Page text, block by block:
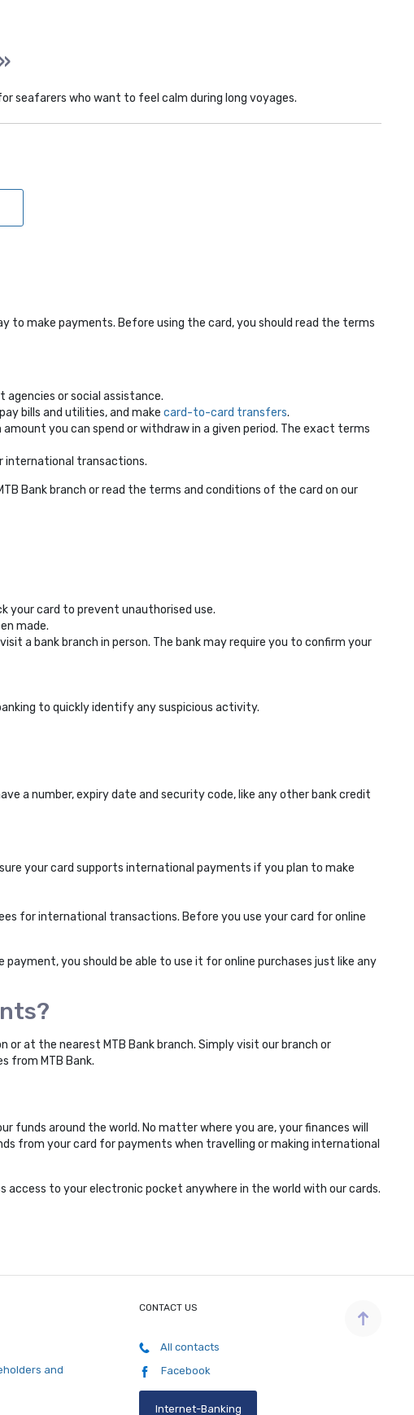
seafarers who want to feel calm during long voyages.
make payments. Before using the card, you should read the terms
or social assistance.
bills and utilities, and make card-to-card transfers.
you can spend or withdraw in a given period. The exact terms
international transactions.
Bank branch or read the terms and conditions of the card on our
your card to prevent unauthorised use.
made.
a bank branch in person. The bank may require you to confirm your
to quickly identify any suspicious activity.
a number, expiry date and security code, like any other bank credit
your card supports international payments if you plan to make
for international transactions. Before you use your card for online
you should be able to use it for online purchases just like any
at the nearest MTB Bank branch. Simply visit our branch or
from MTB Bank.
funds around the world. No matter where you are, your finances will
from your card for payments when travelling or making international
access to your electronic pocket anywhere in the world with our cards.
and
CONTACT US
All contacts
Facebook
Internet-Banking